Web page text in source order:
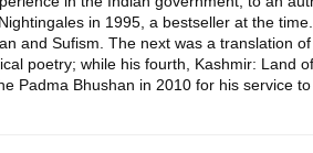
in 1995, a bestseller at the
and Sufism. The next was a translation
poetry; while his fourth, Kashmir: Land
Padma Bhushan in 2010 for his service